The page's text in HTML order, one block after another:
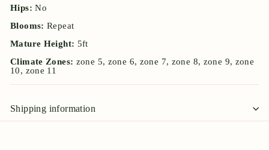
Hips:No
Blooms: Repeat
Mature Height: 5ft
Climate Zones: zone 5, zone 6, zone 7, zone 8, zone 9, zone
10, zone 11
Shipping information